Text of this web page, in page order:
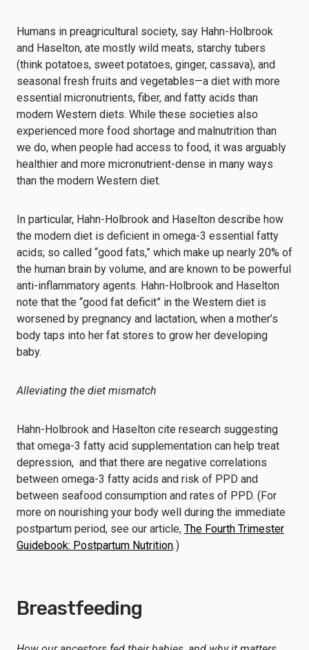
Humans in preagricultural society, say Hahn-Holbrook
and Haselton, ate mostly wild meats, starchy tubers
(think potatoes, sweet potatoes, ginger, cassava), and
seasonal fresh fruits and vegetables—a diet with more
essential micronutrients, fiber, and fatty acids than
modern Western diets. While these societies also
experienced more food shortage and malnutrition than
we do, when people had access to food, it was arguably
healthier and more micronutrient-dense in many ways
than the modern Western diet.
In particular, Hahn-Holbrook and Haselton describe how
the modern diet is deficient in omega-3 essential fatty
acids; so called “good fats,” which make up nearly 20% of
the human brain by volume, and are known to be powerful
anti-inflammatory agents. Hahn-Holbrook and Haselton
note that the “good fat deficit” in the Western diet is
worsened by pregnancy and lactation, when a mother’s
body taps into her fat stores to grow her developing
baby.
Alleviating the diet mismatch
Hahn-Holbrook and Haselton cite research suggesting
that omega-3 fatty acid supplementation can help treat
depression, and that there are negative correlations
between omega-3 fatty acids and risk of PPD and
between seafood consumption and rates of PPD. (For
more on nourishing your body well during the immediate
postpartum period, see our article, The Fourth Trimester
Guidebook: Postpartum Nutrition.)
Breastfeeding